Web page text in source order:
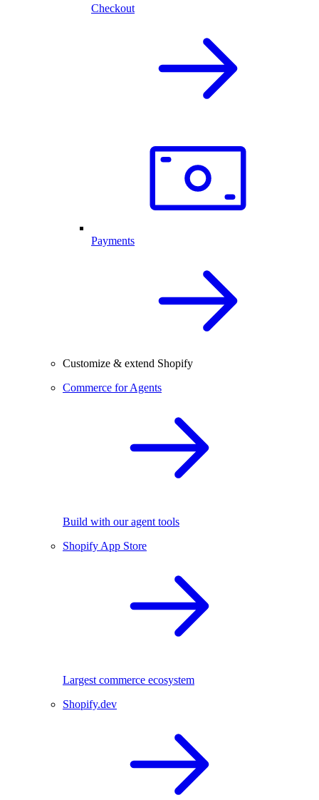
Checkout
Payments
Customize & extend Shopify
Commerce for Agents
Build with our agent tools
Shopify App Store
Largest commerce ecosystem
Shopify.dev